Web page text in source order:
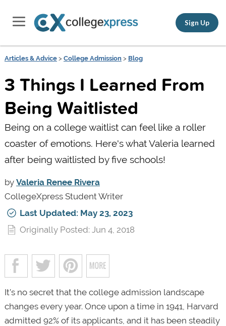
Sign Up
Articles & Advice> College Admission> Blog
3 Things I Learned From
Being Waitlisted
Being on a college waitlist can feel like a roller
coaster of emotions. Here's what Valeria learned
after being waitlisted by five schools!
by Valeria Renee Rivera
CollegeXpress Student Writer
Last Updated: May 23, 2023
Originally Posted: Jun 4, 2018
It’s no secret that the college admission landscape
changes every year. Once upon a time in 1941, Harvard
admitted 92% of its applicants, and it has been steadily